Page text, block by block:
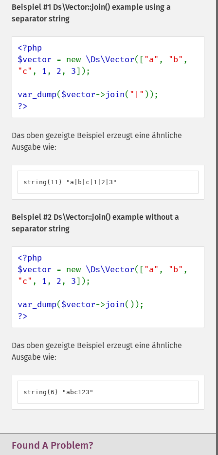
Beispiel #1 Ds\Vector::join() example using a
separator string
<?php
$vector = new \Ds\Vector(["a" , "b"
"c" , 1, 2, 3]);
var_dump($vector->join( "|"
?>
Das oben gezeigte Beispiel erzeugt eine ähnliche
Ausgabe wie:
string(11) "a|b|c|1|2|3"
Beispiel #2 Ds\Vector::join() example without a
separator string
<?php
$vector = new \Ds\Vector(["a" , "b"
"c" , 1, 2, 3]);
var_dump($vector->join
?>
Das oben gezeigte Beispiel erzeugt eine ähnliche
Ausgabe wie:
string(6) "abc123"
Found A Problem?